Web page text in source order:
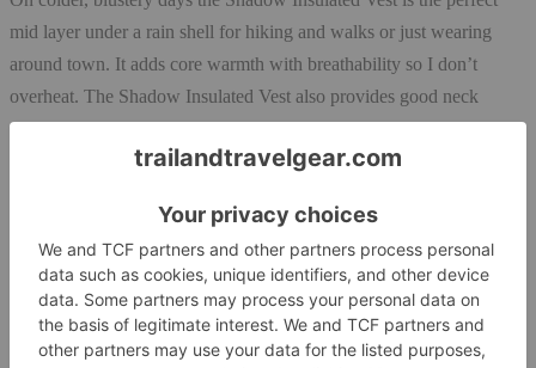
mid layer under a rain shell for hiking and walks or just wearing
around town. It adds core warmth with breathability so I don’t
overheat. The Shadow Insulated Vest also provides good neck
coverage when fully zipped (there’s a little zipper garage on the end
hem of the collar.) The vest is on the thin side, so it easily fits under
with a super soft material that feels fuzzy warm when I need to park
my hands for a bit. The pockets also hold a lot: my inhaler and
spacer on one side, my wallet and phone on the other, with room left
over forlightweight gloves (when I remember). There’s also a
stretchy pouch pocket on the inside of the jacket; that’s usually